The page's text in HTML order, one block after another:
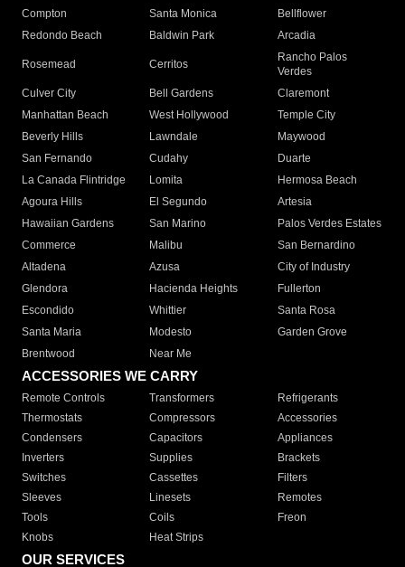
Compton
Santa Monica
Bellflower
Redondo Beach
Baldwin Park Arcadia
Rosemead Cerritos
Rancho Palos
Verdes
Culver City
Bell Gardens
Claremont
Manhattan Beach
West Hollywood
Temple City
Beverly Hills
Lawndale
Maywood
San Fernando
Cudahy
Duarte
La Canada Flintridge
Lomita
Hermosa Beach
Agoura Hills
El Segundo
Artesia
Hawaiian Gardens
San Marino
Palos Verdes Estates
Commerce
Malibu
San Bernardino
Altadena
Azusa
City of Industry
Glendora
Hacienda Heights
Fullerton
Escondido
Whittier
Santa Rosa
Santa Maria
Modesto
Garden Grove
Brentwood
Near Me
ACCESSORIES WE CARRY
Remote Controls Transformers
Refrigerants
Thermostats
Compressors
Accessories
Condensers
Capacitors
Appliances
Inverters
Supplies
Brackets
Switches
Cassettes
Filters
Sleeves
Linesets
Remotes
Tools
Coils
Freon
Knobs
Heat Strips
OUR SERVICES